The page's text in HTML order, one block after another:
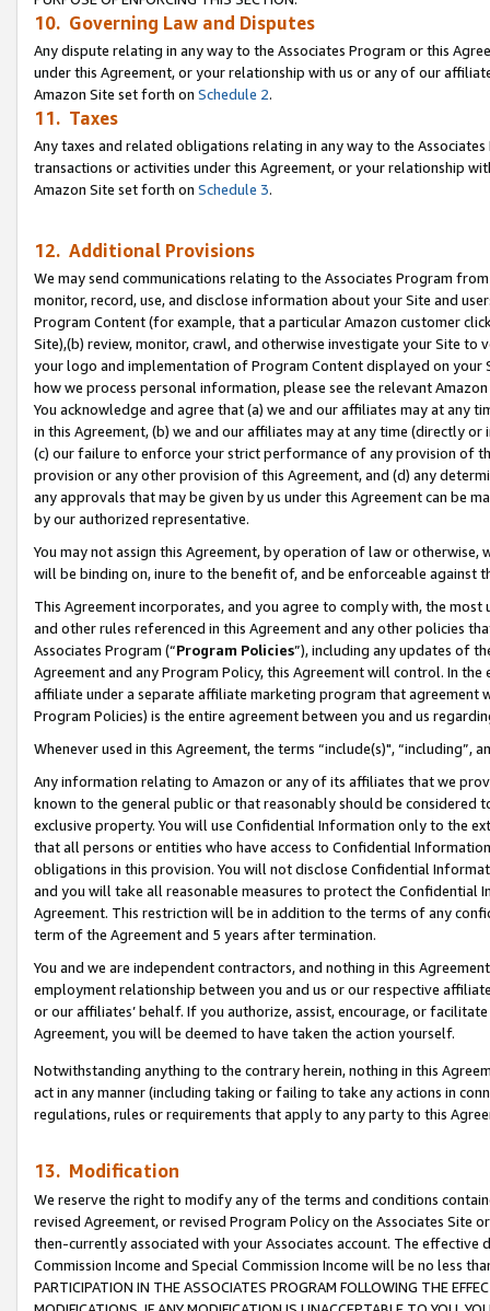
10. Governing Law and Disputes
Any dispute relating in any way to the Associates Program or this
under this Agreement, or your relationship with us or any of our
Amazon Site set forth on Schedule 2.
11. Taxes
Any taxes and related obligations relating in any way to the
transactions or activities under this Agreement, or your relationship
Amazon Site set forth on Schedule 3.
12. Additional Provisions
We may send communications relating to the Associates Program
monitor, record, use, and disclose information about your Site and
Program Content (for example, that a particular Amazon customer
Site),(b) review, monitor, crawl, and otherwise investigate your Site
your logo and implementation of Program Content displayed on
how we process personal information, please see the relevant
You acknowledge and agree that (a) we and our affiliates may at
in this Agreement, (b) we and our affiliates may at any time (directly
(c) our failure to enforce your strict performance of any provision of
provision or any other provision of this Agreement, and (d) any
any approvals that may be given by us under this Agreement can be
by our authorized representative.
You may not assign this Agreement, by operation of law or
will be binding on, inure to the benefit of, and be enforceable against
This Agreement incorporates, and you agree to comply with, the
and other rules referenced in this Agreement and any other policies
Associates Program (“Program Policies”), including any updates of
Agreement and any Program Policy, this Agreement will control. In
affiliate under a separate affiliate marketing program that agreement
Program Policies) is the entire agreement between you and us
Whenever used in this Agreement, the terms “include(s)",
Any information relating to Amazon or any of its affiliates that we
known to the general public or that reasonably should be considered
exclusive property. You will use Confidential Information only to the
that all persons or entities who have access to Confidential
obligations in this provision. You will not disclose Confidential
and you will take all reasonable measures to protect the Confidential
Agreement. This restriction will be in addition to the terms of any
term of the Agreement and 5 years after termination.
You and we are independent contractors, and nothing in this
employment relationship between you and us or our respective
or our affiliates’ behalf. If you authorize, assist, encourage, or
Agreement, you will be deemed to have taken the action yourself.
Notwithstanding anything to the contrary herein, nothing in this
act in any manner (including taking or failing to take any actions in
regulations, rules or requirements that apply to any party to this
13. Modification
We reserve the right to modify any of the terms and conditions
revised Agreement, or revised Program Policy on the Associates
then-currently associated with your Associates account. The
Commission Income and Special Commission Income will be no less
PARTICIPATION IN THE ASSOCIATES PROGRAM FOLLOWING THE